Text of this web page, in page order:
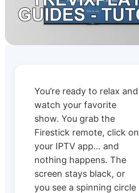
You’re ready to relax and
watch your favorite
show. You grab the
Firestick remote, click on
your IPTV app… and
nothing happens. The
screen stays black, or
you see a spinning circle